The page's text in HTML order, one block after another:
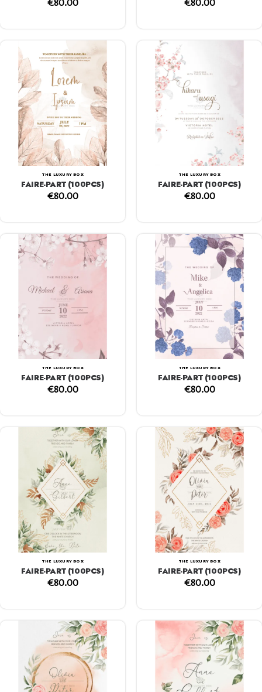
€80.00 €80.00
THE LUXURY BOX
FAIRE-PART (100PCS)
€80.00
THE LUXURY BOX
FAIRE-PART (100PCS)
€80.00
THE LUXURY BOX
FAIRE-PART (100PCS)
€80.00
THE LUXURY BOX
FAIRE-PART (100PCS)
€80.00
THE LUXURY BOX
FAIRE-PART (100PCS)
€80.00
THE LUXURY BOX
FAIRE-PART (100PCS)
€80.00